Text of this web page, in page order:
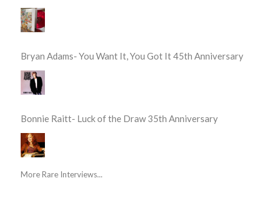
Bryan Adams- You Want It, You Got It 45th Anniversary
Bonnie Raitt- Luck of the Draw 35th Anniversary
More Rare Interviews...